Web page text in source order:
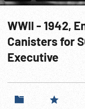
WWII - 1942,
Canisters for
Executive